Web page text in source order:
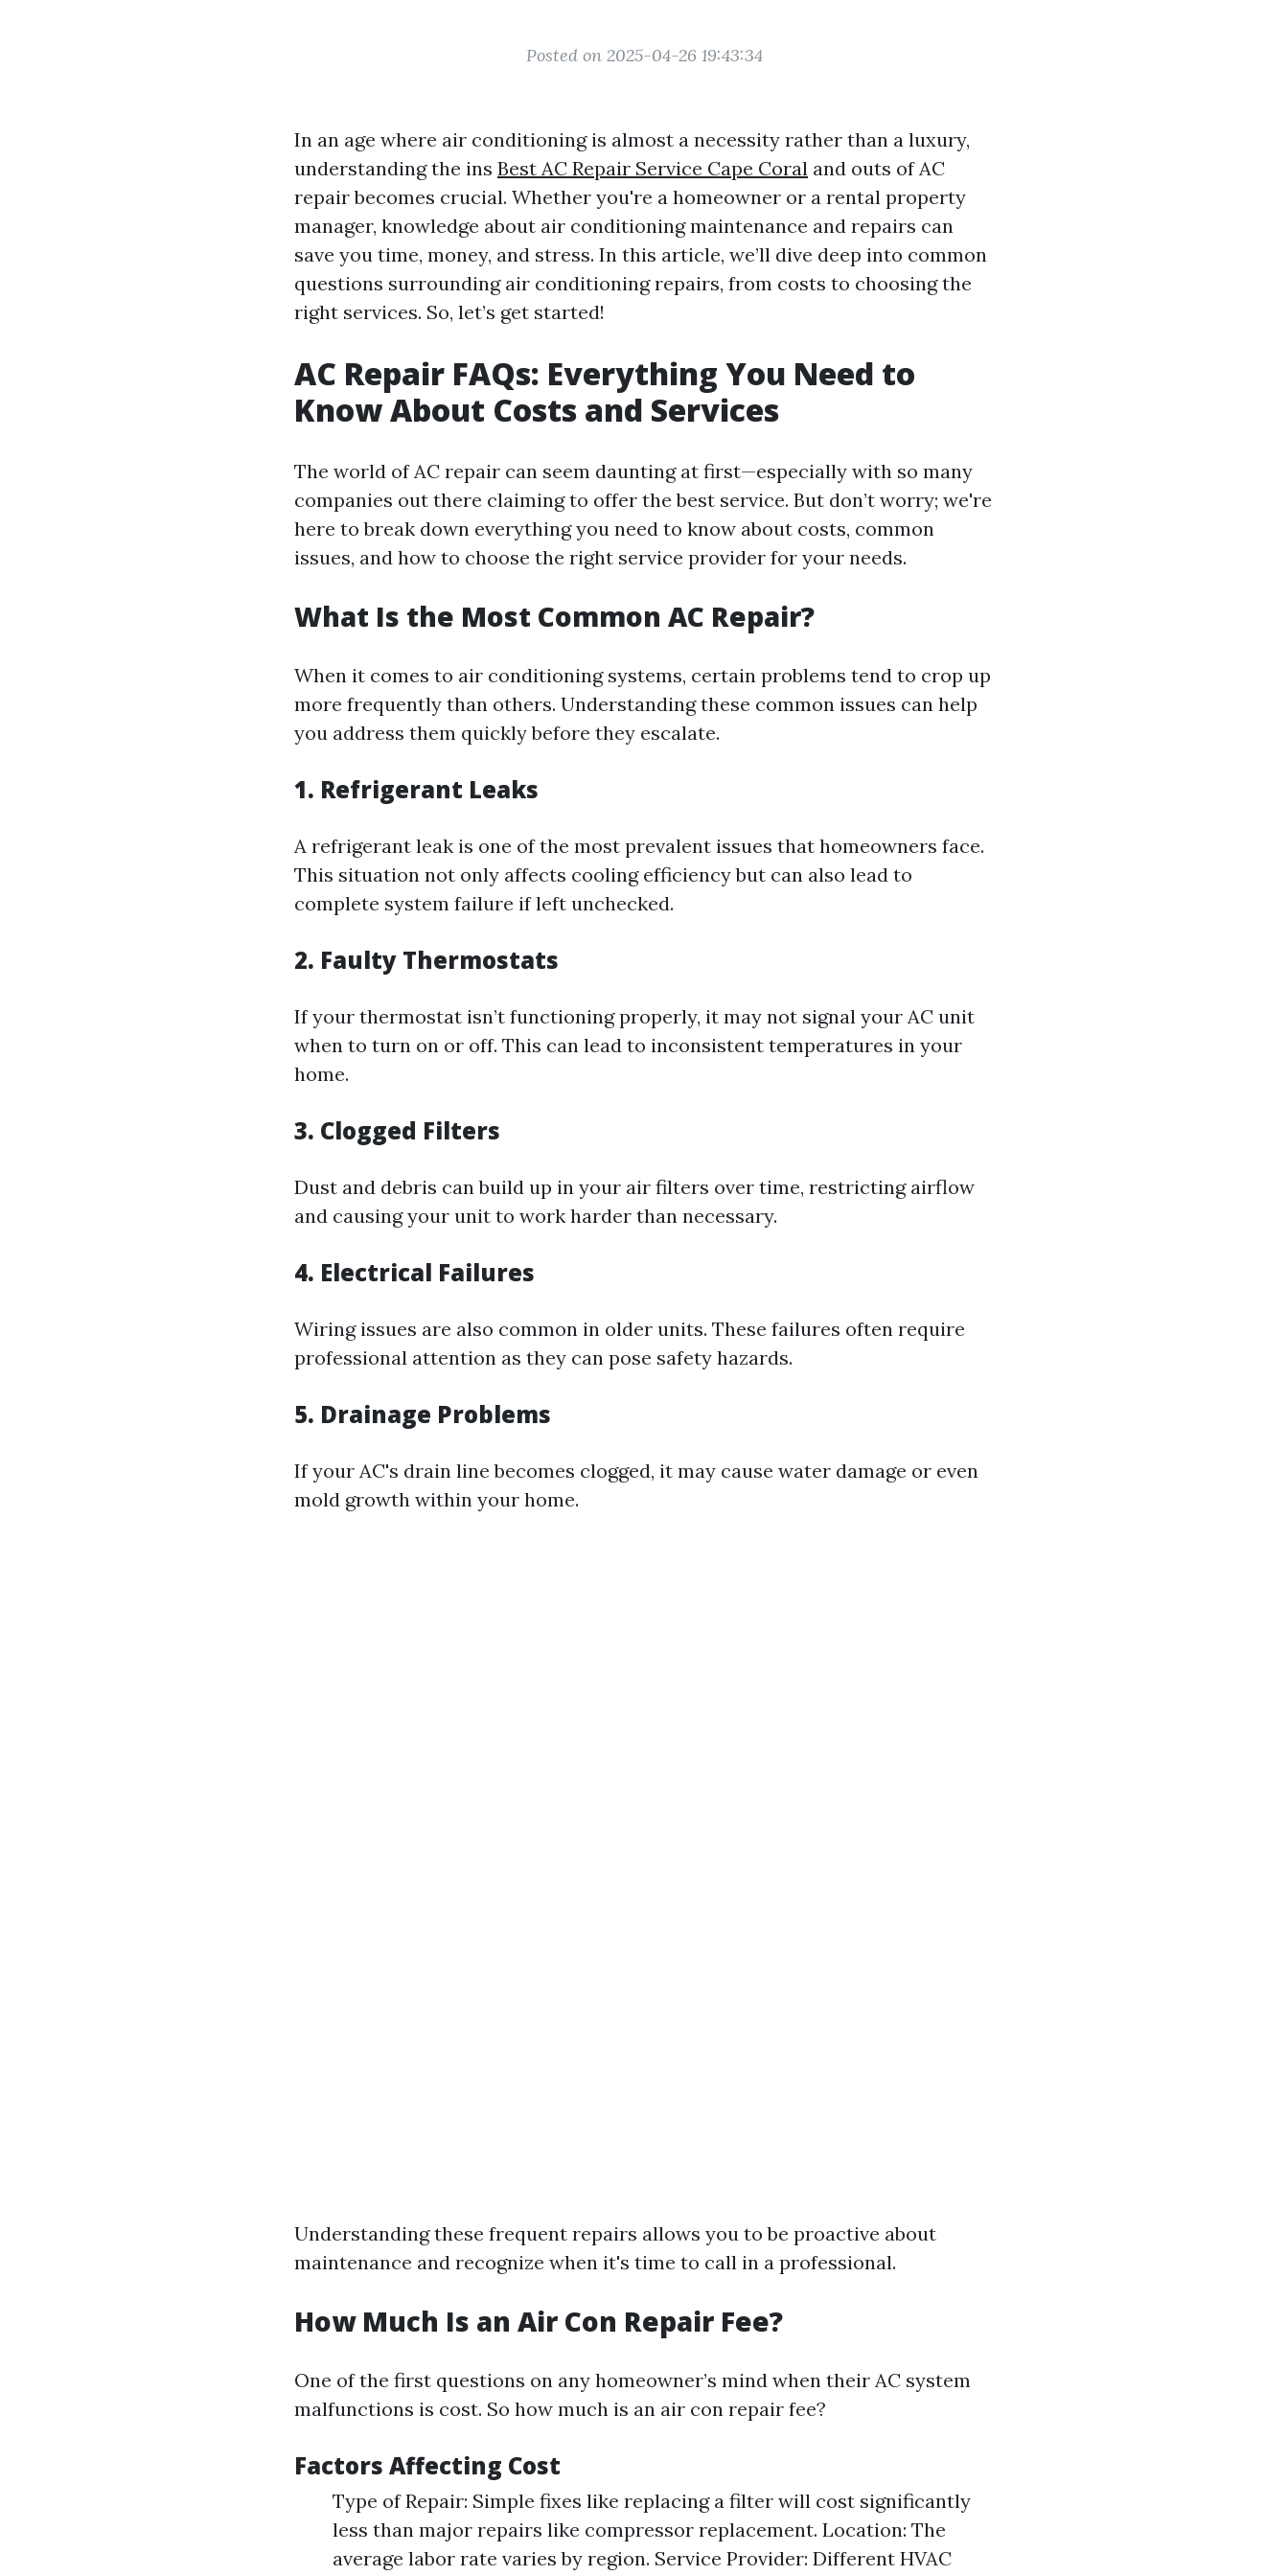
Posted on 2025-04-26 19:43:34
In an age where air conditioning is almost a necessity rather than a luxury,
understanding the ins Best AC Repair Service Cape Coral and outs of AC
repair becomes crucial. Whether you're a homeowner or a rental property
manager, knowledge about air conditioning maintenance and repairs can
save you time, money, and stress. In this article, we’ll dive deep into common
questions surrounding air conditioning repairs, from costs to choosing the
right services. So, let’s get started!
AC Repair FAQs: Everything You Need to
Know About Costs and Services
The world of AC repair can seem daunting at first—especially with so many
companies out there claiming to offer the best service. But don’t worry; we're
here to break down everything you need to know about costs, common
issues, and how to choose the right service provider for your needs.
What Is the Most Common AC Repair?
When it comes to air conditioning systems, certain problems tend to crop up
more frequently than others. Understanding these common issues can help
you address them quickly before they escalate.
1. Refrigerant Leaks
A refrigerant leak is one of the most prevalent issues that homeowners face.
This situation not only affects cooling efficiency but can also lead to
complete system failure if left unchecked.
2. Faulty Thermostats
If your thermostat isn’t functioning properly, it may not signal your AC unit
when to turn on or off. This can lead to inconsistent temperatures in your
home.
3. Clogged Filters
Dust and debris can build up in your air filters over time, restricting airflow
and causing your unit to work harder than necessary.
4. Electrical Failures
Wiring issues are also common in older units. These failures often require
professional attention as they can pose safety hazards.
5. Drainage Problems
If your AC's drain line becomes clogged, it may cause water damage or even
mold growth within your home.
Understanding these frequent repairs allows you to be proactive about
maintenance and recognize when it's time to call in a professional.
How Much Is an Air Con Repair Fee?
One of the first questions on any homeowner’s mind when their AC system
malfunctions is cost. So how much is an air con repair fee?
Factors Affecting Cost
Type of Repair: Simple fixes like replacing a filter will cost significantly
less than major repairs like compressor replacement. Location: The
average labor rate varies by region. Service Provider: Different HVAC